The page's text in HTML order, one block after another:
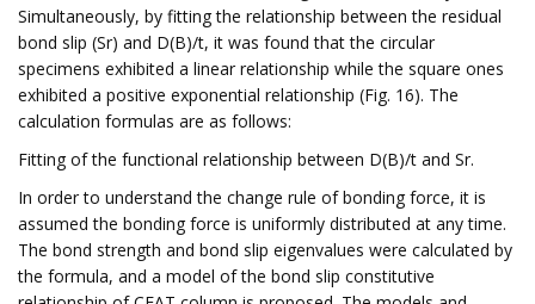
Simultaneously, by fitting the relationship between the residual
bond slip (Sr) and D(B)/t, it was found that the circular
specimens exhibited a linear relationship while the square ones
exhibited a positive exponential relationship (Fig. 16). The
calculation formulas are as follows:
Fitting of the functional relationship between D(B)/t and Sr.
In order to understand the change rule of bonding force, it is
assumed the bonding force is uniformly distributed at any time.
The bond strength and bond slip eigenvalues were calculated by
the formula, and a model of the bond slip constitutive